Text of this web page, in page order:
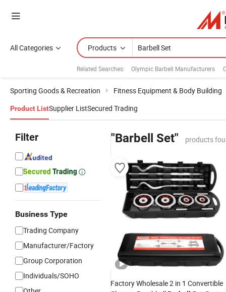
All Categories Products
Related Searches: Olympic Barbell Manufacturers
Sporting Goods & Recreation Fitness Equipment & Body Building
Product ListSupplier ListSecured Trading
Filter
Business Type
Trading Company
Manufacturer/Factory
Group Corporation
Individuals/SOHO
"Barbell Set" products
Factory Wholesale 2 in 1 Convertible